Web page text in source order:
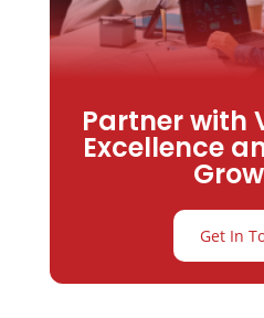
Partner with
Excellence
Get In